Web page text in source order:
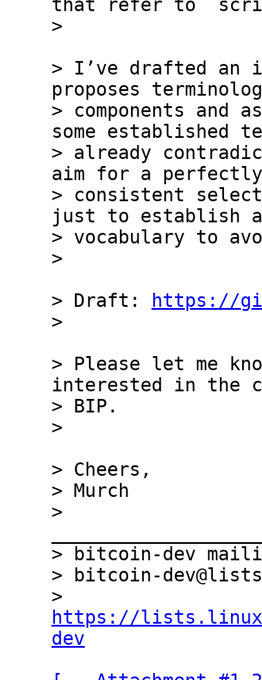
that refer to
> I’ve drafted an
proposes
> components and
some established
> already
aim for a perfectly
> consistent
just to establish a
> vocabulary to
> Draft:
https://
> Please let me
interested in the
> BIP.
> Cheers,
> Murch
>
> bitcoin-dev
> bitcoin-
https://
dev